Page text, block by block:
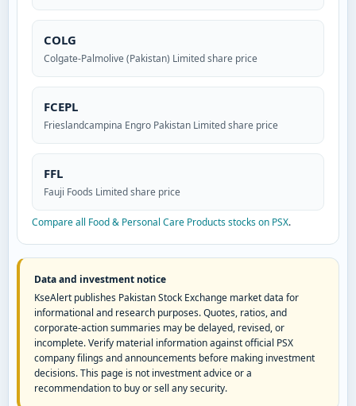
COLG
Colgate-Palmolive (Pakistan) Limited share price
FCEPL
Frieslandcampina Engro Pakistan Limited share price
FFL
Fauji Foods Limited share price
Compare all Food & Personal Care Products stocks on PSX.
Data and investment notice
KseAlert publishes Pakistan Stock Exchange market data for
informational and research purposes. Quotes, ratios, and
corporate-action summaries may be delayed, revised, or
incomplete. Verify material information against official PSX
company filings and announcements before making investment
decisions. This page is not investment advice or a
recommendation to buy or sell any security.